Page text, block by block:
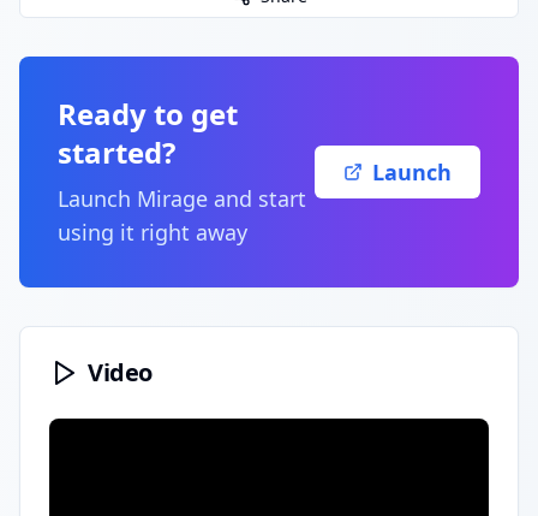
Ready to get
started?
Launch Mirage and start
using it right away
Launch
Video